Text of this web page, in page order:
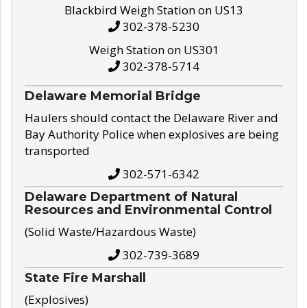
Blackbird Weigh Station on US13
302-378-5230
Weigh Station on US301
302-378-5714
Delaware Memorial Bridge
Haulers should contact the Delaware River and
Bay Authority Police when explosives are being
transported
302-571-6342
Delaware Department of Natural
Resources and Environmental Control
(Solid Waste/Hazardous Waste)
302-739-3689
State Fire Marshall
(Explosives)